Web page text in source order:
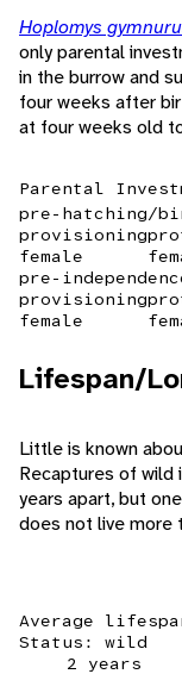
Hoplomys
only parental
in the burrow and
four weeks after
at four weeks old
Parental
pre-hatching/
provisioning
female
pre-
provisioning
female
Lifespan/
Little is known
Recaptures of wild
years apart, but
does not live more
Average
Status: wild
2 years